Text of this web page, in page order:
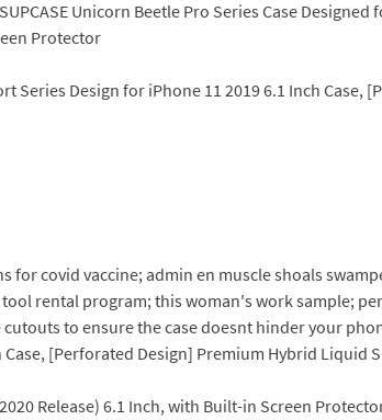
Unicorn Beetle Pro Series Case Designed
Protector
Series Design for iPhone 11 2019 6.1 Inch Case,
covid vaccine; admin en muscle shoals
rental program; this woman's work sample;
to ensure the case doesnt hinder your
[Perforated Design] Premium Hybrid Liquid
Release) 6.1 Inch, with Built-in Screen